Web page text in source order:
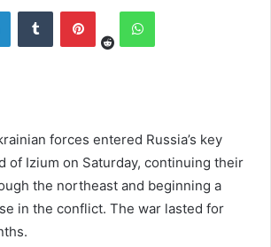
LinkedInTumblr Pinterest
RedditWhatsApp
forces entered Russia’s key
of Izium on Saturday, continuing their
the northeast and beginning a
in the conflict. The war lasted for